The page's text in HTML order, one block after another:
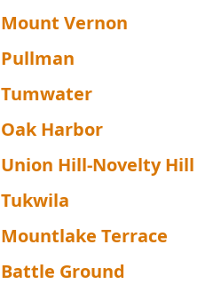
Mount Vernon
Pullman
Tumwater
Oak Harbor
Union Hill-Novelty Hill
Tukwila
Mountlake Terrace
Battle Ground